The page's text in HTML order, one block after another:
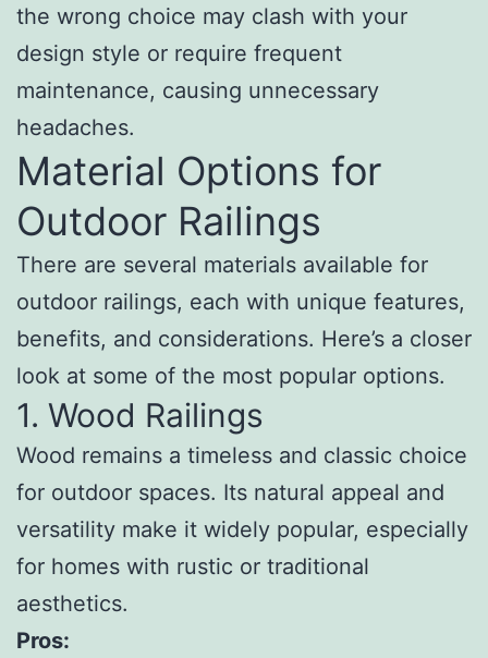
the wrong choice may clash with your
design style or require frequent
maintenance, causing unnecessary
headaches.
Material Options for
Outdoor Railings
There are several materials available for
outdoor railings, each with unique features,
benefits, and considerations. Here’s a closer
look at some of the most popular options.
1. Wood Railings
Wood remains a timeless and classic choice
for outdoor spaces. Its natural appeal and
versatility make it widely popular, especially
for homes with rustic or traditional
aesthetics.
Pros: